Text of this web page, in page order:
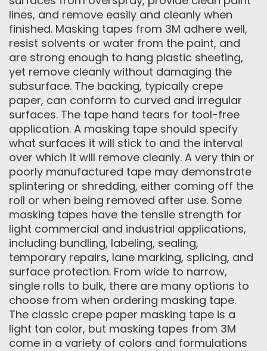
lines, and remove easily and cleanly when
finished. Masking tapes from 3M adhere well,
resist solvents or water from the paint, and
are strong enough to hang plastic sheeting,
yet remove cleanly without damaging the
subsurface. The backing, typically crepe
paper, can conform to curved and irregular
surfaces. The tape hand tears for tool-free
application. A masking tape should specify
what surfaces it will stick to and the interval
over which it will remove cleanly. A very thin or
poorly manufactured tape may demonstrate
splintering or shredding, either coming off the
roll or when being removed after use. Some
masking tapes have the tensile strength for
light commercial and industrial applications,
including bundling, labeling, sealing,
temporary repairs, lane marking, splicing, and
surface protection. From wide to narrow,
single rolls to bulk, there are many options to
choose from when ordering masking tape.
The classic crepe paper masking tape is a
light tan color, but masking tapes from 3M
come in a variety of colors and formulations